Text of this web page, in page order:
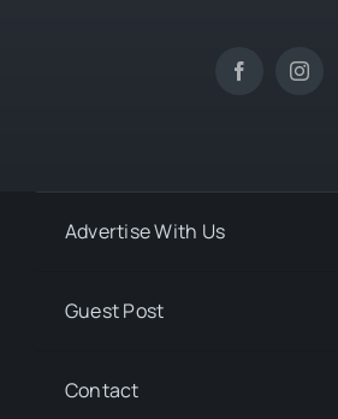
Advertise With Us
Guest Post
Contact